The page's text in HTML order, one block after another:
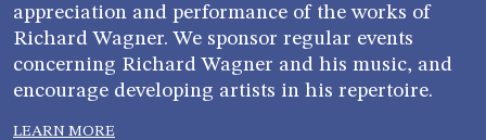
appreciation and performance of the works of
Richard Wagner. We sponsor regular events
concerning Richard Wagner and his music, and
encourage developing artists in his repertoire.
LEARN MORE